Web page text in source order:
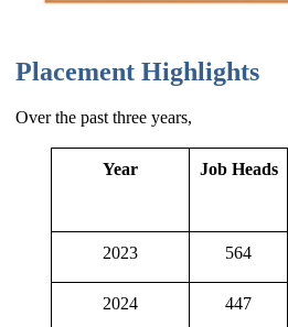
Placement Highlights
Over the past three years,
Year Job Heads
2023 564
2024 447